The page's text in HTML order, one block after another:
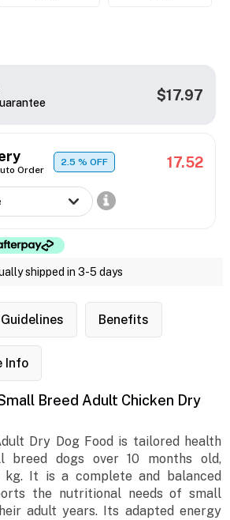
$17.97
Order
2.5% OFF 17.52
shipped in 3-5 days
Guidelines Benefits
Info
Breed Adult Chicken Dry
Dry Dog Food is tailored health
breed dogs over 10 months old,
It is a complete and balanced
the nutritional needs of small
adult years. Its adapted energy